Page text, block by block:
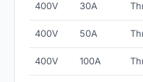
400V 30A
400V 50A
400V 100A